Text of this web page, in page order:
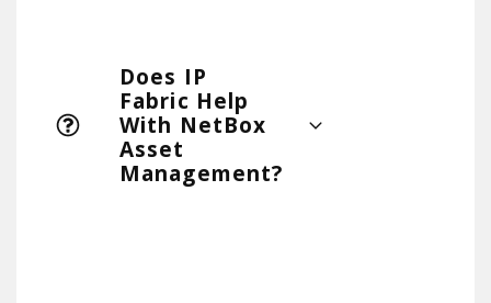
Does IP
Fabric Help
With NetBox
Asset
Management?